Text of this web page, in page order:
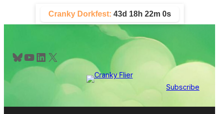
content
Cranky Dorkfest: 43d 18h 21m 59s
Bluesky YouTube LinkedIn X
Subscribe